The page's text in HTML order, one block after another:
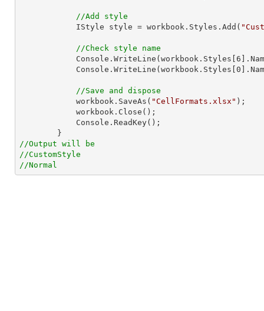
//Add style
            IStyle style = workbook.Styles.Add(
//Check style name
Console .WriteLine(workbook.Styles[ 6
Console .WriteLine(workbook.Styles[ 0
//Save and dispose
            workbook.SaveAs(
"CellFormats.xlsx" );
Console .ReadKey();
//Output will be
//CustomStyle
//Normal